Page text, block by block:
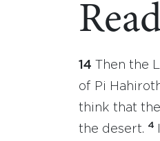
14 Then the
of Pi
think that
the desert. 4